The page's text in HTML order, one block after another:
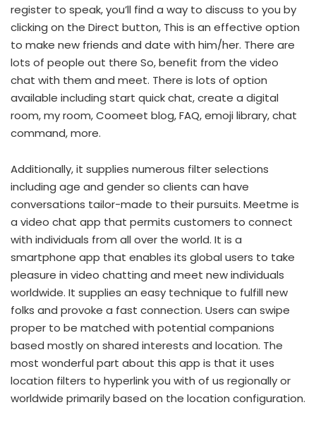
register to speak, you’ll find a way to discuss to you by
clicking on the Direct button, This is an effective option
to make new friends and date with him/her. There are
lots of people out there So, benefit from the video
chat with them and meet. There is lots of option
available including start quick chat, create a digital
room, my room, Coomeet blog, FAQ, emoji library, chat
command, more.
Additionally, it supplies numerous filter selections
including age and gender so clients can have
conversations tailor-made to their pursuits. Meetme is
a video chat app that permits customers to connect
with individuals from all over the world. It is a
smartphone app that enables its global users to take
pleasure in video chatting and meet new individuals
worldwide. It supplies an easy technique to fulfill new
folks and provoke a fast connection. Users can swipe
proper to be matched with potential companions
based mostly on shared interests and location. The
most wonderful part about this app is that it uses
location filters to hyperlink you with of us regionally or
worldwide primarily based on the location configuration.